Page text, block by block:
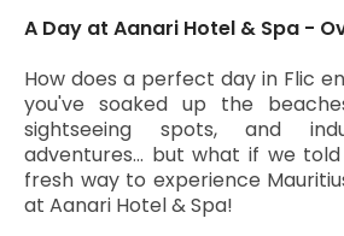
A Day at Aanari Hotel & Spa -
How does a perfect day in Flic
you've soaked up the
sightseeing spots, and
adventures… but what if we
fresh way to experience
at Aanari Hotel & Spa!